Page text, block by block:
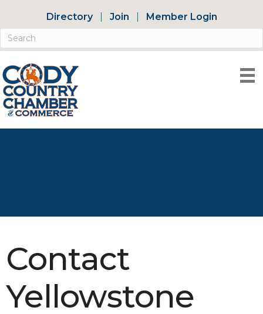
Directory Join Member Login
Contact
Yellowstone